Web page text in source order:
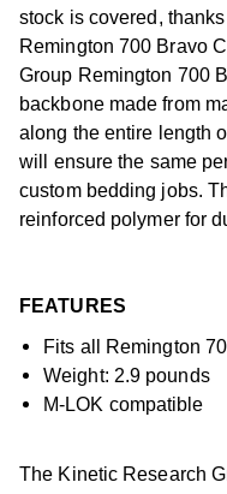
stock is covered,
Remington 700 Bravo
Group Remington 700
backbone made from
along the entire length
will ensure the same
custom bedding jobs.
reinforced polymer for
FEATURES
Fits all Remington
Weight: 2.9 pounds
M-LOK compatible
The Kinetic Research